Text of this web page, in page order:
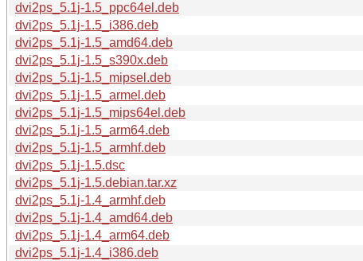
dvi2ps_5.1j-1.5_ppc64el.deb
dvi2ps_5.1j-1.5_i386.deb
dvi2ps_5.1j-1.5_amd64.deb
dvi2ps_5.1j-1.5_s390x.deb
dvi2ps_5.1j-1.5_mipsel.deb
dvi2ps_5.1j-1.5_armel.deb
dvi2ps_5.1j-1.5_mips64el.deb
dvi2ps_5.1j-1.5_arm64.deb
dvi2ps_5.1j-1.5_armhf.deb
dvi2ps_5.1j-1.5.dsc
dvi2ps_5.1j-1.5.debian.tar.xz
dvi2ps_5.1j-1.4_armhf.deb
dvi2ps_5.1j-1.4_amd64.deb
dvi2ps_5.1j-1.4_arm64.deb
dvi2ps_5.1j-1.4_i386.deb